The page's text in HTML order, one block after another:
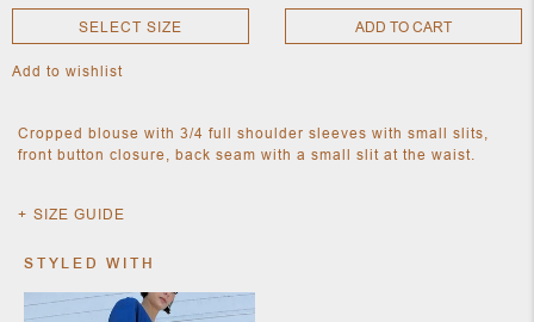
NEW
JEWELRY
NEW HOME
FURNITURE
SELECT SIZE ADD TO CART
Add to wishlist
Cropped blouse with 3/4 full shoulder sleeves with small slits,
front button closure, back seam with a small slit at the waist.
SIZE GUIDE
STYLED WITH